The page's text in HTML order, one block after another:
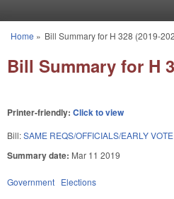
You are here
Home » Bill Summary for H 328 (2019-
Bill Summary for H
Printer-friendly: Click to view
Bill:SAME REQS/OFFICIALS/EARLY
Summary date: Mar 11 2019
Government Elections